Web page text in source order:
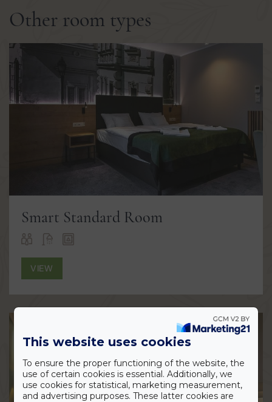
Other room types
Smart Standard Room
VIEW
This website uses cookies
To ensure the proper functioning of the website, the
use of certain cookies is essential. Additionally, we
use cookies for statistical, marketing measurement,
and advertising purposes. These latter cookies are